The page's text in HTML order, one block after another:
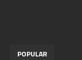
POPULAR